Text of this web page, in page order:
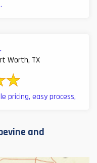
Worth, TX
pricing, easy process,
and